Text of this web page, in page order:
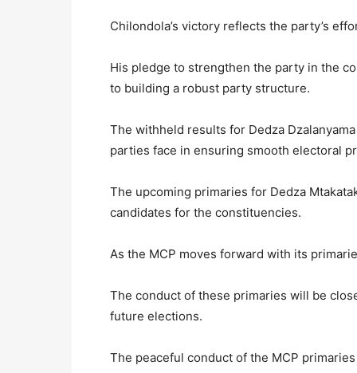
Chilondola’s victory reflects the party’s
His pledge to strengthen the party in the
to building a robust party structure.
The withheld results for Dedza
parties face in ensuring smooth electoral
The upcoming primaries for Dedza
candidates for the constituencies.
As the MCP moves forward with its
The conduct of these primaries will be
future elections.
The peaceful conduct of the MCP